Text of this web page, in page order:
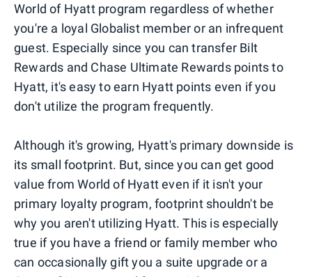
World of Hyatt program regardless of whether
you're a loyal Globalist member or an infrequent
guest. Especially since you can transfer Bilt
Rewards and Chase Ultimate Rewards points to
Hyatt, it's easy to earn Hyatt points even if you
don't utilize the program frequently.
Although it's growing, Hyatt's primary downside is
its small footprint. But, since you can get good
value from World of Hyatt even if it isn't your
primary loyalty program, footprint shouldn't be
why you aren't utilizing Hyatt. This is especially
true if you have a friend or family member who
can occasionally gift you a suite upgrade or a